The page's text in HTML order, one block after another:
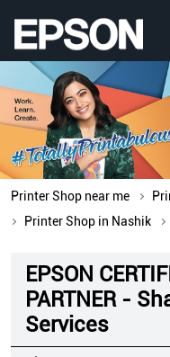
Printer Shop near me
Printer Shop in Nashik
EPSON
PARTNER -
Services